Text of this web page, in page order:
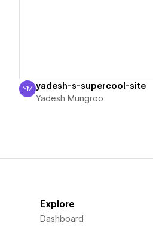
Yadesh Mungroo
YM yadesh-s-supercool-site
Yadesh Mungroo
Explore
Dashboard